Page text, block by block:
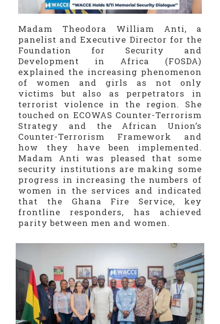
Madam Theodora William Anti, a
panelist and Executive Director for the
Foundation for Security and
Development in Africa (FOSDA)
explained the increasing phenomenon
of women and girls as not only
victims but also as perpetrators in
terrorist violence in the region. She
touched on ECOWAS Counter-Terrorism
Strategy and the African Union’s
Counter-Terrorism Framework and
how they have been implemented.
Madam Anti was pleased that some
security institutions are making some
progress in increasing the numbers of
women in the services and indicated
that the Ghana Fire Service, key
frontline responders, has achieved
parity between men and women.